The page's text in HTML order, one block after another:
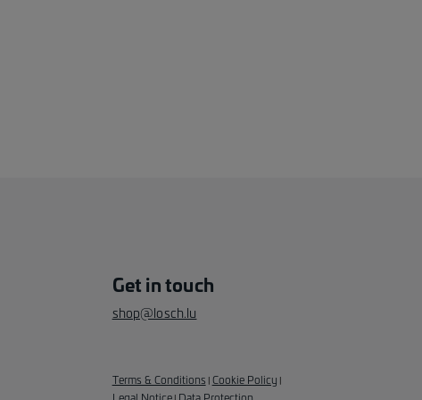
Get in touch
shop@losch.lu
Terms & Conditions Cookie Policy